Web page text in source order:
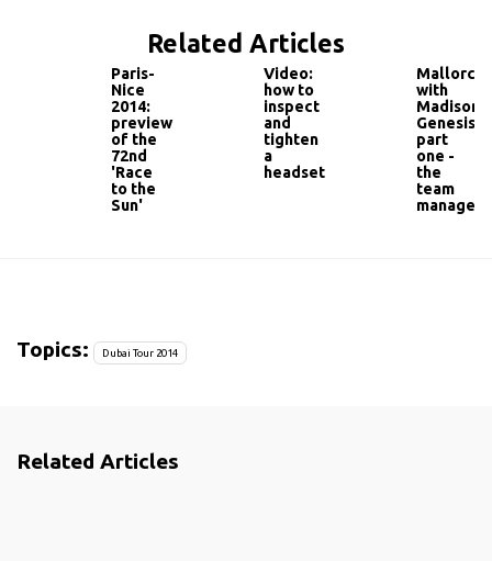
Related Articles
Paris-
Nice
2014:
preview
of the
72nd
'Race
to the
Sun'
Video:
how to
inspect
and
tighten
a
headset
Mallorca
with
Madison
Genesis:
part
one -
the
team
manager
Topics: Dubai Tour 2014
Related Articles